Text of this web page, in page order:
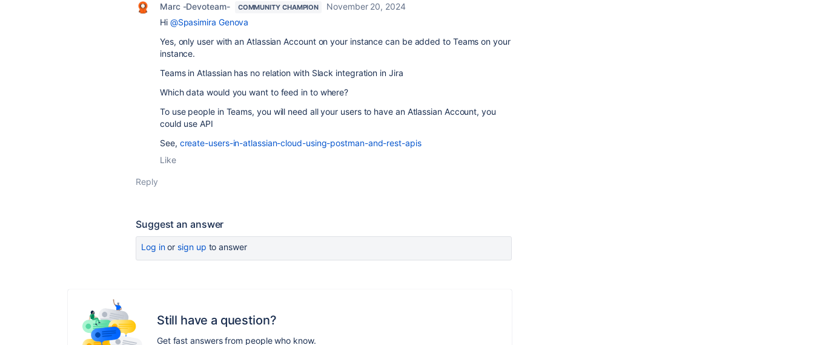
Marc -Devoteam- COMMUNITY CHAMPION
November 20, 2024
Hi @Spasimira Genova
Yes, only user with an Atlassian Account on your instance can be added to Teams on your
instance.
Teams in Atlassian has no relation with Slack integration in Jira
Which data would you want to feed in to where?
To use people in Teams, you will need all your users to have an Atlassian Account, you
could use API
See, create-users-in-atlassian-cloud-using-postman-and-rest-apis
Like
Reply
Suggest an answer
Log inor sign up to answer
Still have a question?
Get fast answers from people who know.